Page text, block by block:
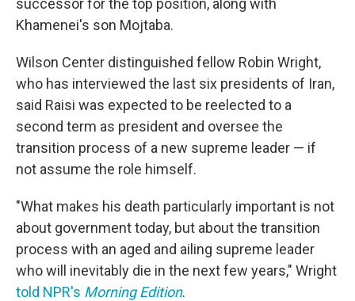
successor for the top position, along with
Khamenei's son Mojtaba.
Wilson Center distinguished fellow Robin Wright,
who has interviewed the last six presidents of Iran,
said Raisi was expected to be reelected to a
second term as president and oversee the
transition process of a new supreme leader — if
not assume the role himself.
"What makes his death particularly important is not
about government today, but about the transition
process with an aged and ailing supreme leader
who will inevitably die in the next few years," Wright
told NPR's Morning Edition.